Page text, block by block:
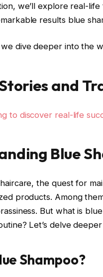
we’ll explore real-
results blue
dive deeper into the
and
to discover real-life
Blue
the quest for
products. Among
But what is
Let’s delve
Shampoo?